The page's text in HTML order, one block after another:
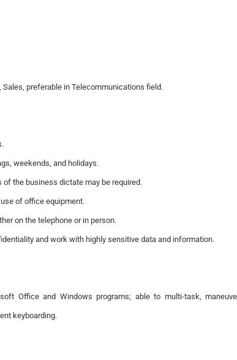
preferable in Telecommunications field.
weekends, and holidays.
the business dictate may be required.
of office equipment.
on the telephone or in person.
and work with highly sensitive data and information.
Office and Windows programs; able to multi-task,
keyboarding.